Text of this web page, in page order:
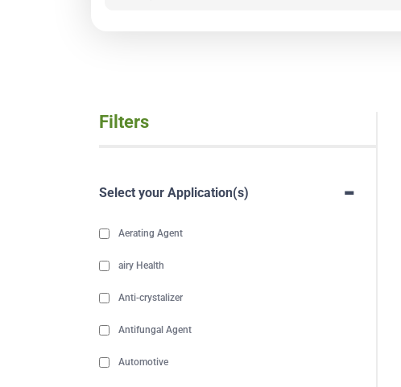
Filters
Select your Application(s) -
Aerating Agent
airy Health
Anti-crystalizer
Antifungal Agent
Automotive